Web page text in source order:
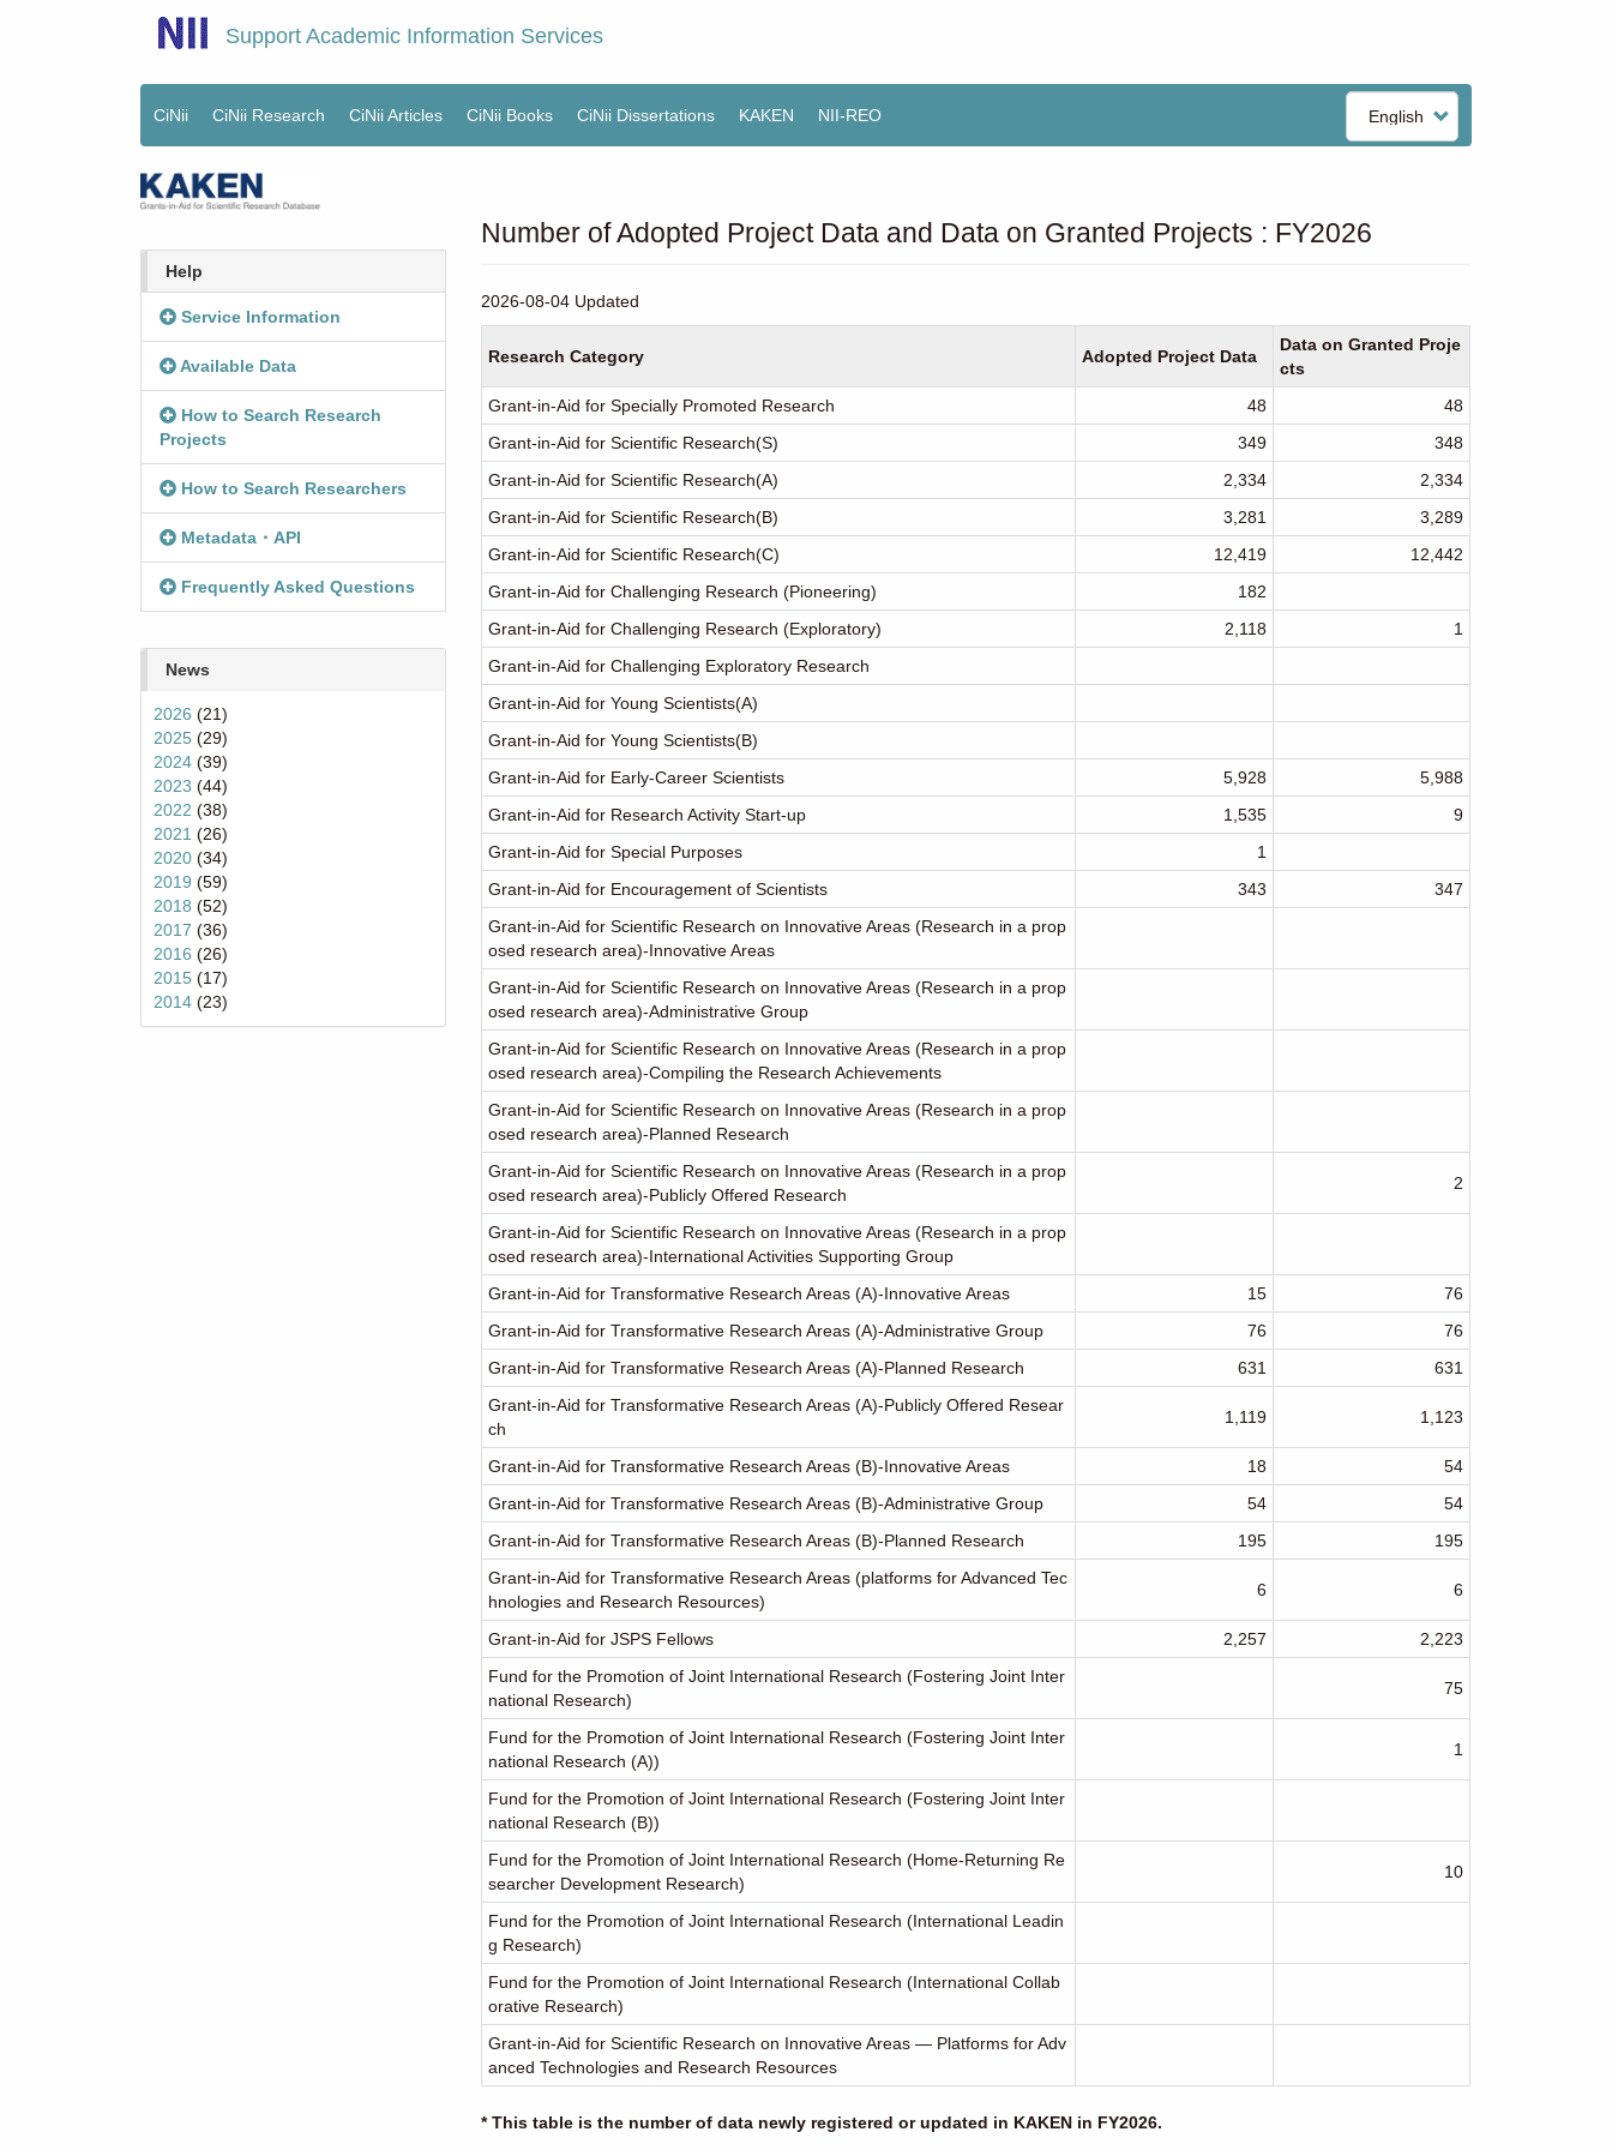
Support Academic Information Services
Main
menu
CiNii CiNii Research CiNii Articles CiNii Books CiNii Dissertations KAKEN NII-REO
Select
your
language
Help
Service Information
Available Data
How to Search Research
Projects
How to Search Researchers
Metadata・API
Frequently Asked Questions
News
2026 (21)
2025 (29)
2024(39)
2023 (44)
2022 (38)
2021 (26)
2020(34)
2019 (59)
2018 (52)
2017 (36)
2016 (26)
2015 (17)
2014(23)
Number of Adopted Project Data and Data on Granted Projects : FY2026
2026-08-04 Updated
Research Category Adopted Project Data
Data on Granted Proje
cts
Grant-in-Aid for Specially Promoted Research
48
48
Grant-in-Aid for Scientific Research(S)
349
348
Grant-in-Aid for Scientific Research(A)
2,334
2,334
Grant-in-Aid for Scientific Research(B)
3,281
3,289
Grant-in-Aid for Scientific Research(C)
12,419
12,442
Grant-in-Aid for Challenging Research (Pioneering)
182
Grant-in-Aid for Challenging Research (Exploratory)
2,118
1
Grant-in-Aid for Challenging Exploratory Research
Grant-in-Aid for Young Scientists(A)
Grant-in-Aid for Young Scientists(B)
Grant-in-Aid for Early-Career Scientists
5,928
5,988
Grant-in-Aid for Research Activity Start-up
1,535
9
Grant-in-Aid for Special Purposes
1
Grant-in-Aid for Encouragement of Scientists
343
347
Grant-in-Aid for Scientific Research on Innovative Areas (Research in a prop
osed research area)-Innovative Areas
Grant-in-Aid for Scientific Research on Innovative Areas (Research in a prop
osed research area)-Administrative Group
Grant-in-Aid for Scientific Research on Innovative Areas (Research in a prop
osed research area)-Compiling the Research Achievements
Grant-in-Aid for Scientific Research on Innovative Areas (Research in a prop
osed research area)-Planned Research
Grant-in-Aid for Scientific Research on Innovative Areas (Research in a prop
osed research area)-Publicly Offered Research
2
Grant-in-Aid for Scientific Research on Innovative Areas (Research in a prop
osed research area)-International Activities Supporting Group
Grant-in-Aid for Transformative Research Areas (A)-Innovative Areas
15
76
Grant-in-Aid for Transformative Research Areas (A)-Administrative Group
76
76
Grant-in-Aid for Transformative Research Areas (A)-Planned Research
631
631
Grant-in-Aid for Transformative Research Areas (A)-Publicly Offered Resear
ch
1,119 1,123
Grant-in-Aid for Transformative Research Areas (B)-Innovative Areas 18
54
Grant-in-Aid for Transformative Research Areas (B)-Administrative Group
54
54
Grant-in-Aid for Transformative Research Areas (B)-Planned Research
195
195
Grant-in-Aid for Transformative Research Areas (platforms for Advanced Tec
hnologies and Research Resources)
6 6
Grant-in-Aid for JSPS Fellows 2,257
2,223
Fund for the Promotion of Joint International Research (Fostering Joint Inter
national Research)
75
Fund for the Promotion of Joint International Research (Fostering Joint Inter
national Research (A))
1
Fund for the Promotion of Joint International Research (Fostering Joint Inter
national Research (B))
Fund for the Promotion of Joint International Research (Home-Returning Re
searcher Development Research)
10
Fund for the Promotion of Joint International Research (International Leadin
g Research)
Fund for the Promotion of Joint International Research (International Collab
orative Research)
Grant-in-Aid for Scientific Research on Innovative Areas ― Platforms for Adv
anced Technologies and Research Resources
* This table is the number of data newly registered or updated in KAKEN in FY2026.